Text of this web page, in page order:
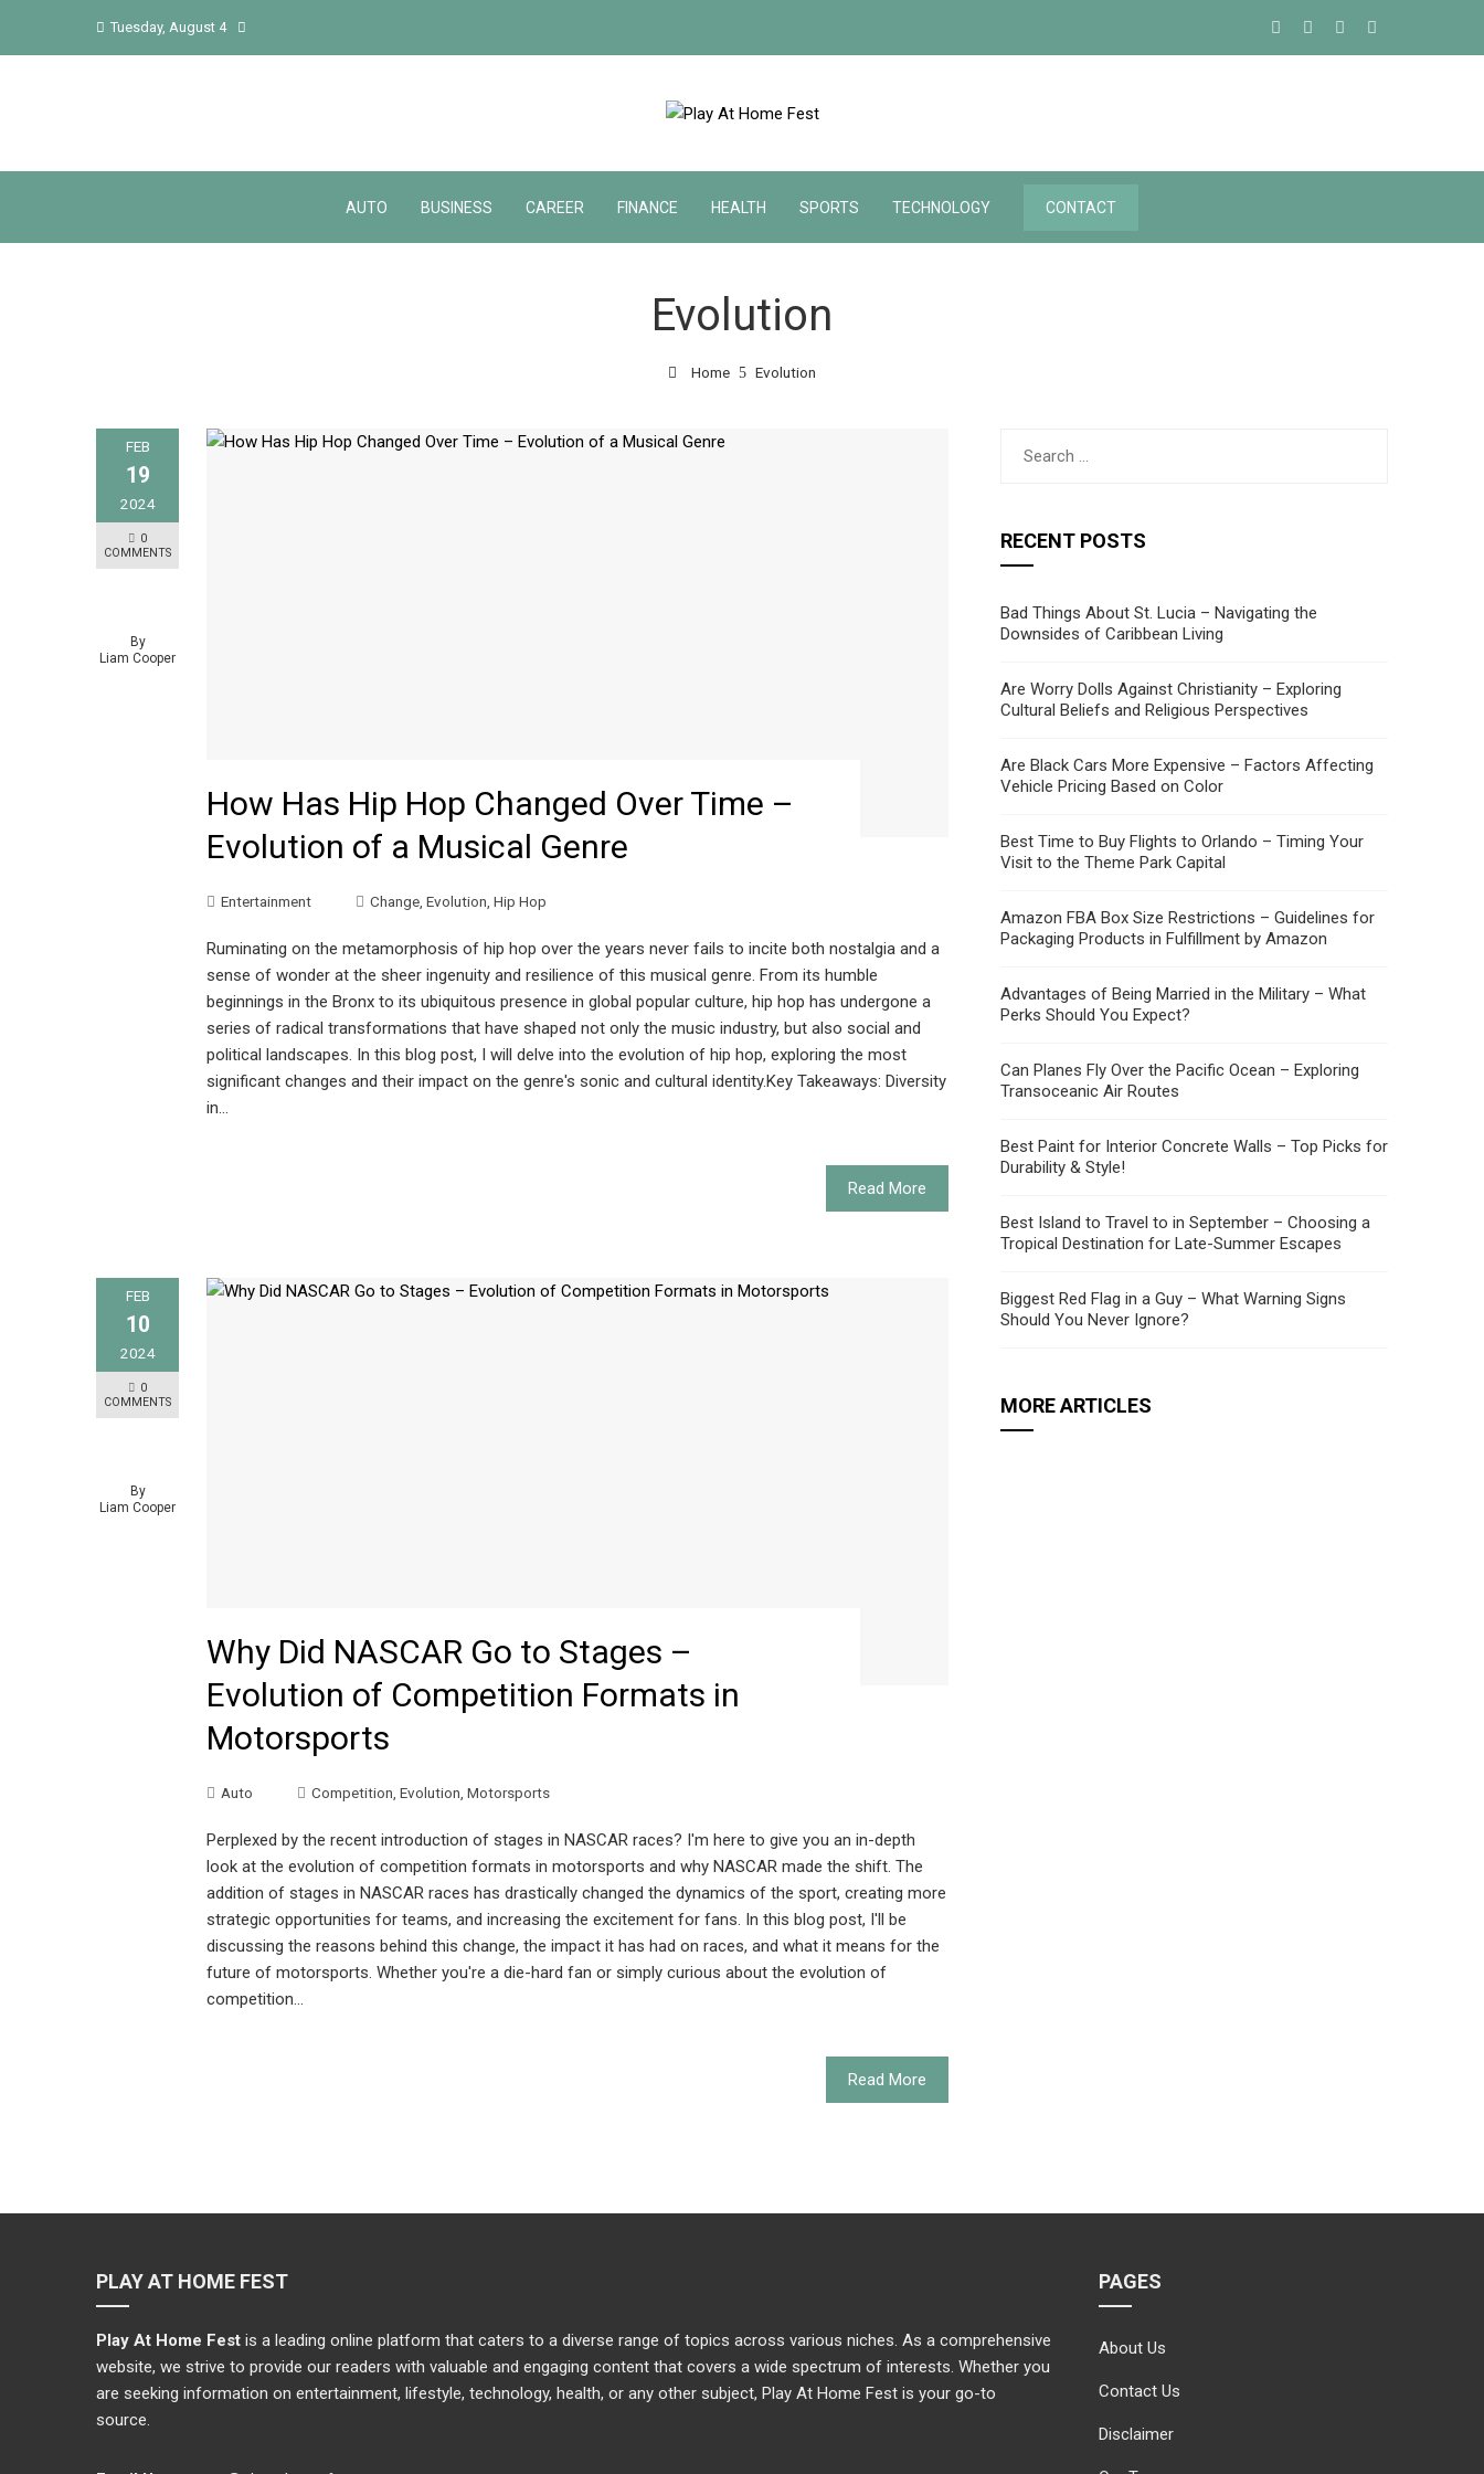
Tuesday, August 4
AUTO BUSINESS CAREER FINANCE HEALTH SPORTS TECHNOLOGY CONTACT
Evolution
Home Evolution
FEB
19
2024
0
COMMENTS
By
Liam Cooper
How Has Hip Hop Changed Over Time –
Evolution of a Musical Genre
Entertainment Change Evolution Hip Hop
Ruminating on the metamorphosis of hip hop over the years never fails to incite both nostalgia and a
sense of wonder at the sheer ingenuity and resilience of this musical genre. From its humble
beginnings in the Bronx to its ubiquitous presence in global popular culture, hip hop has undergone a
series of radical transformations that have shaped not only the music industry, but also social and
political landscapes. In this blog post, I will delve into the evolution of hip hop, exploring the most
significant changes and their impact on the genre's sonic and cultural identity.Key Takeaways: Diversity
in…
Read More
FEB
10
2024
0
COMMENTS
By
Liam Cooper
Why Did NASCAR Go to Stages –
Evolution of Competition Formats in
Motorsports
Auto Competition, Evolution, Motorsports
Perplexed by the recent introduction of stages in NASCAR races? I'm here to give you an in-depth
look at the evolution of competition formats in motorsports and why NASCAR made the shift. The
addition of stages in NASCAR races has drastically changed the dynamics of the sport, creating more
strategic opportunities for teams, and increasing the excitement for fans. In this blog post, I'll be
discussing the reasons behind this change, the impact it has had on races, and what it means for the
future of motorsports. Whether you're a die-hard fan or simply curious about the evolution of
competition…
Read More
RECENT POSTS
Bad Things About St. Lucia – Navigating the
Downsides of Caribbean Living
Are Worry Dolls Against Christianity – Exploring
Cultural Beliefs and Religious Perspectives
Are Black Cars More Expensive – Factors Affecting
Vehicle Pricing Based on Color
Best Time to Buy Flights to Orlando – Timing Your
Visit to the Theme Park Capital
Amazon FBA Box Size Restrictions – Guidelines for
Packaging Products in Fulfillment by Amazon
Advantages of Being Married in the Military – What
Perks Should You Expect?
Can Planes Fly Over the Pacific Ocean – Exploring
Transoceanic Air Routes
Best Paint for Interior Concrete Walls – Top Picks for
Durability & Style!
Best Island to Travel to in September – Choosing a
Tropical Destination for Late-Summer Escapes
Biggest Red Flag in a Guy – What Warning Signs
Should You Never Ignore?
MORE ARTICLES
PLAY AT HOME FEST
Play At Home Fest is a leading online platform that caters to a diverse range of topics across various niches. As a comprehensive
website, we strive to provide our readers with valuable and engaging content that covers a wide spectrum of interests. Whether you
are seeking information on entertainment, lifestyle, technology, health, or any other subject, Play At Home Fest is your go-to
source.
PAGES
About Us
Contact Us
Disclaimer